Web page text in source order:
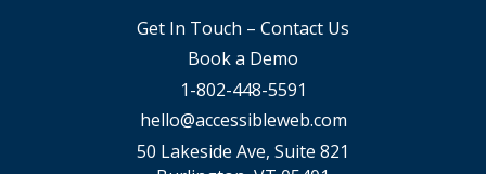
Get In Touch – Contact Us
Book a Demo
1-802-448-5591
hello@accessibleweb.com
50 Lakeside Ave, Suite 821